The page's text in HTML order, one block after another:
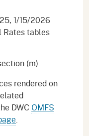
1/15/2026
Rates tables
(m).
rendered on
DWC OMFS
.